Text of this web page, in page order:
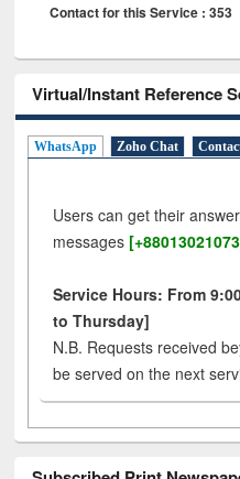
Contact for this Service : 353
Virtual/Instant Reference
WhatsApp Zoho Chat
Users can get their
messages
Service Hours: From
to Thursday]
N.B. Requests received
be served on the next